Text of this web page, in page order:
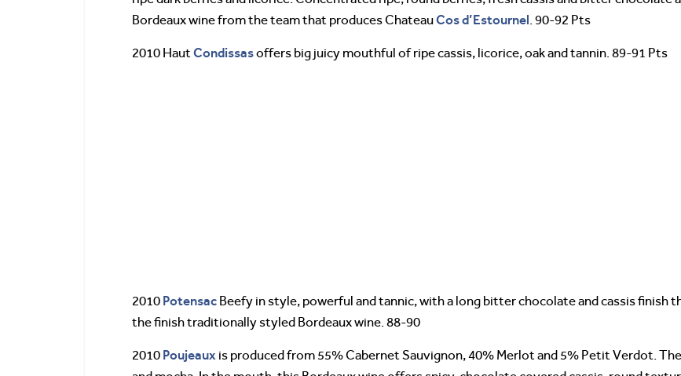
Bordeaux wine from the team that produces ChateauCos d’Estournel. 90-92 Pts
2010 HautCondissasoffers big juicy mouthful of ripe cassis, licorice, oak and tannin. 89-91 Pts
2010 Potensac Beefy in style, powerful and tannic, with a long bitter chocolate and cassis finish
the finish traditionally styled Bordeaux wine. 88-90
2010 Poujeaux is produced from 55% Cabernet Sauvignon, 40% Merlot and 5% Petit Verdot.